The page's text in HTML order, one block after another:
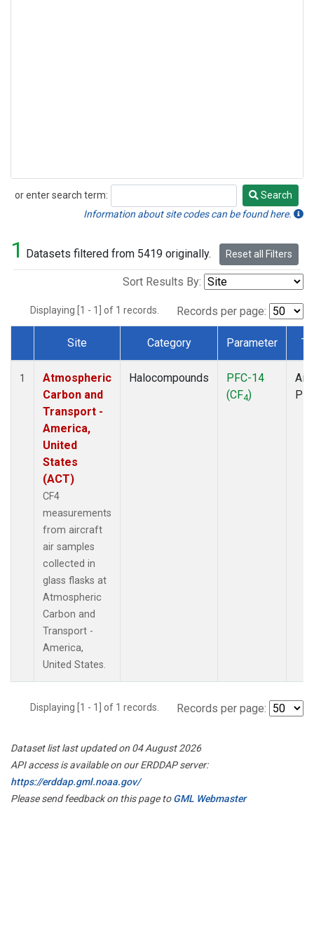
or enter search term:
Search
Search
Information about site codes can be found here.
1 Datasets filtered from 5419 originally. Reset all Filters
Sort Results By:
Displaying [1 - 1] of 1 records. Records per page:
Dataset Number
Site Category Parameter
1
Atmospheric
Carbon and
Transport -
America,
United
States
(ACT)
CF4
measurements
from aircraft
air samples
collected in
glass flasks at
Atmospheric
Carbon and
Transport -
America,
United States.
Halocompounds
PFC-14
(CF4)
Displaying [1 - 1] of 1 records. Records per page:
Dataset list last updated on 04 August 2026
API access is available on our ERDDAP server:
https://erddap.gml.noaa.gov/
Please send feedback on this page toGML Webmaster